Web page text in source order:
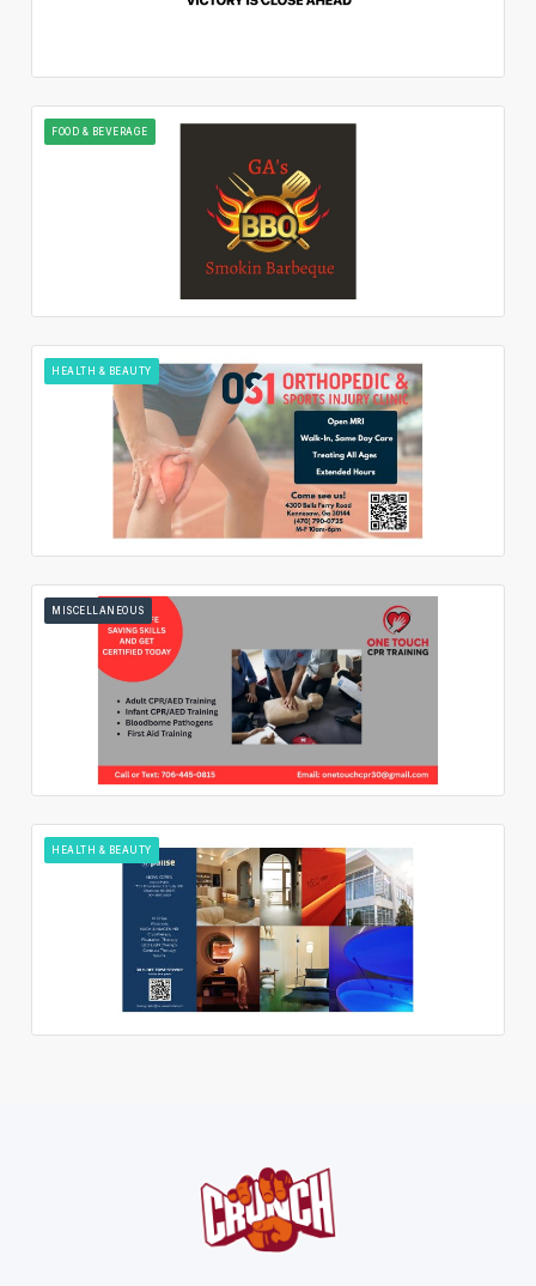
FOOD & BEVERAGE
HEALTH & BEAUTY
MISCELLANEOUS
HEALTH & BEAUTY